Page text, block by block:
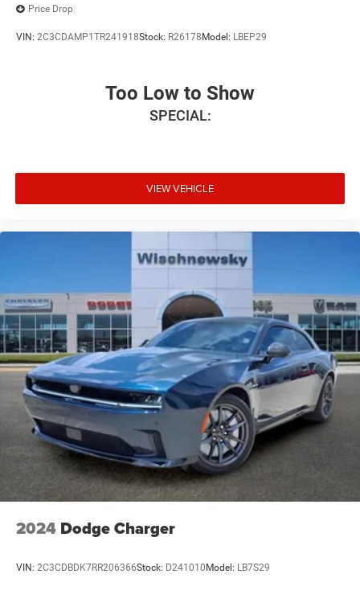
Price Drop
VIN: 2C3CDAMP1TR241918Stock: R26178 Model: LBEP29
Too Low to Show
SPECIAL:
VIEW VEHICLE
2024 Dodge Charger
VIN: 2C3CDBDK7RR206366Stock: D241010 Model: LB7S29